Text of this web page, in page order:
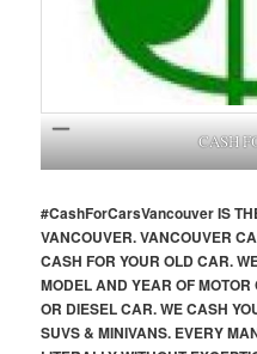
CASH
#CashForCarsVancouverIS
VANCOUVER. VANCOUVER
CASH FOR YOUR OLD CAR.
MODEL AND YEAR OF
OR DIESEL CAR. WE CASH
SUVS & MINIVANS. EVERY